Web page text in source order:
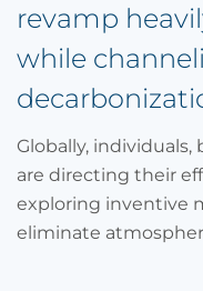
revamp
while
Globally,
are directing their
exploring inventive
eliminate